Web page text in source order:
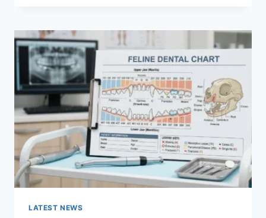
FAMILIES
(2026):
A
COMPLETE
GUIDE
TO
MANAGING
MONTHLY
EXPENSES
LATEST NEWS